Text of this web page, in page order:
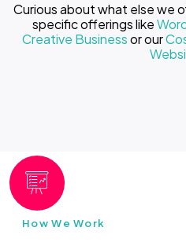
Curious about what else we
specific offerings like
Creative Businessor our
How We Work